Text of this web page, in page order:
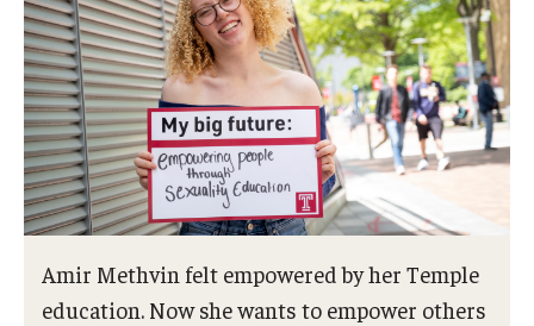
Amir Methvin felt empowered by her Temple
education. Now she wants to empower others